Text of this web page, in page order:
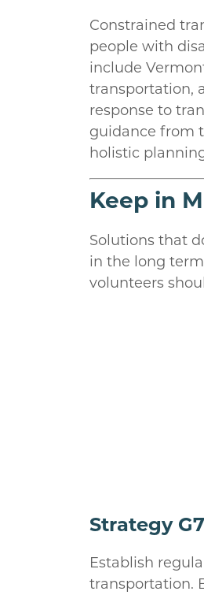
Constrained
people with
include
transportation,
response to
guidance from
holistic
Keep in
Solutions that
in the long
volunteers
Strategy
Establish
transportation.